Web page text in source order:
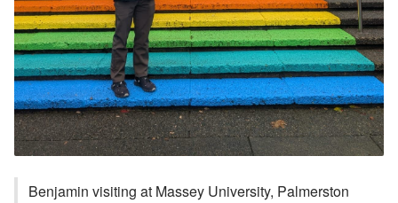
Benjamin visiting at Massey University, Palmerston